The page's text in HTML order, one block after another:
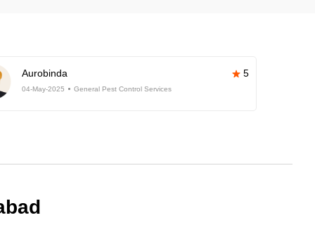
Aurobinda 5
04-May-2025 General Pest Control Services